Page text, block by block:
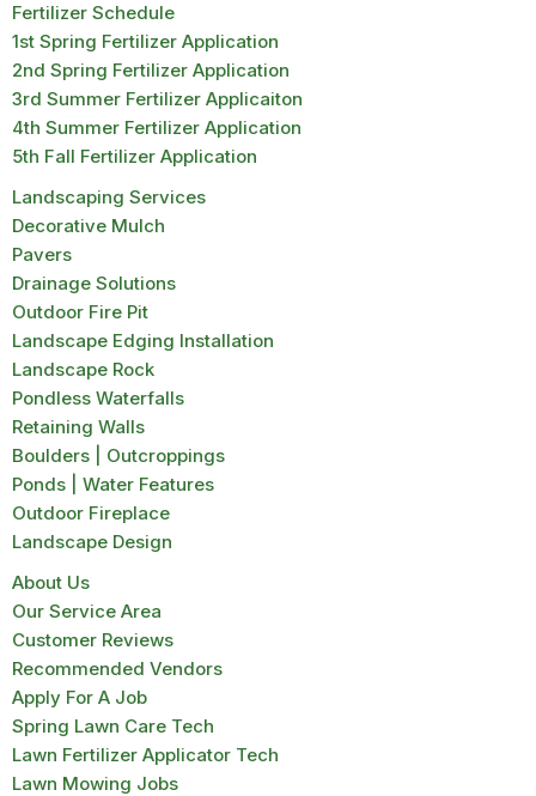
Fertilizer Schedule
1st Spring Fertilizer Application
2nd Spring Fertilizer Application
3rd Summer Fertilizer Applicaiton
4th Summer Fertilizer Application
5th Fall Fertilizer Application
Landscaping Services
Decorative Mulch
Pavers
Drainage Solutions
Outdoor Fire Pit
Landscape Edging Installation
Landscape Rock
Pondless Waterfalls
Retaining Walls
Boulders | Outcroppings
Ponds | Water Features
Outdoor Fireplace
Landscape Design
About Us
Our Service Area
Customer Reviews
Recommended Vendors
Apply For A Job
Spring Lawn Care Tech
Lawn Fertilizer Applicator Tech
Lawn Mowing Jobs